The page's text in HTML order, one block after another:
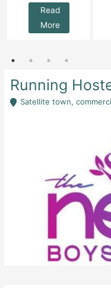
Read
More
Running
Satellite town,